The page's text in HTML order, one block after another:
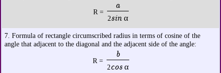
R =
a
2sin α
7. Formula of rectangle circumscribed radius in terms of cosine of the
angle that adjacent to the diagonal and the adjacent side of the angle:
R =
b
2cos α